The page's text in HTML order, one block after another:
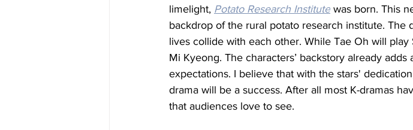
limelight, Potato Research Institute was born. This
backdrop of the rural potato research institute. The
lives collide with each other. While Tae Oh will play
Mi Kyeong. The characters’ backstory already
expectations. I believe that with the stars'
drama will be a success. After all most K-dramas
that audiences love to see.